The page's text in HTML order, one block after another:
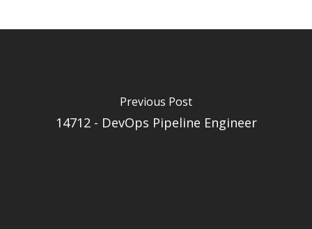
Previous Post
14712 - DevOps Pipeline Engineer